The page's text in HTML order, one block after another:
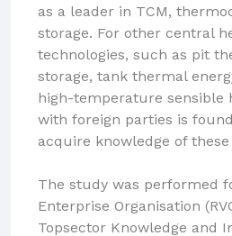
as a leader in TCM,
storage. For other central
technologies, such as pit
storage, tank thermal
high-temperature sensible
with foreign parties is
acquire knowledge of
The study was performed
Enterprise Organisation
Topsector Knowledge and